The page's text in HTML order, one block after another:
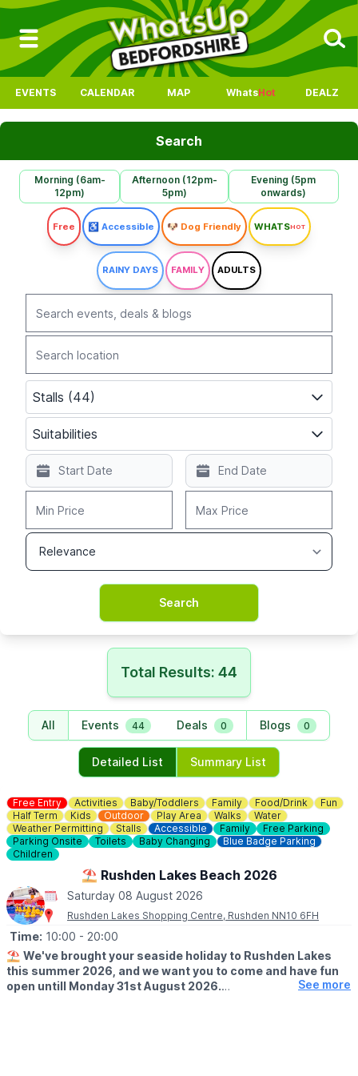
EVENTS CALENDAR MAP WhatsHot DEALZ
Search
Morning (6am-
12pm)
Afternoon (12pm-
5pm)
Evening (5pm
onwards)
Free ♿ Accessible 🐶 Dog Friendly WHATSHOT
RAINY DAYS FAMILY ADULTS
Stalls (44)
Suitabilities
Total Results: 44
All Events 44 Deals 0 Blogs 0
Detailed List Summary List
Free Entry Activities Baby/Toddlers Family Food/Drink
Fun
Half Term
Kids Outdoor Play Area Walks
Water
Weather Permitting
Stalls Accessible Family
Free Parking
Parking Onsite
Toilets Baby Changing
Blue Badge Parking
Children
⛱️ Rushden Lakes Beach 2026
Saturday 08 August 2026
Rushden Lakes Shopping Centre, Rushden NN10 6FH
Time: 10:00 - 20:00
⛱️ We've brought your seaside holiday to Rushden Lakes
this summer 2026, and we want you to come and have fun
open untill Monday 31st August 2026.
See more